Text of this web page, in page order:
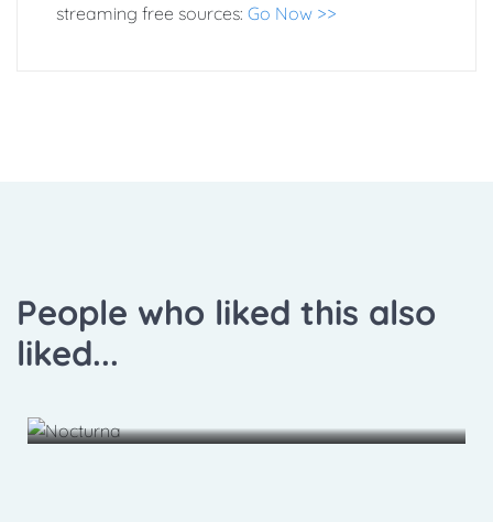
streaming free sources: Go Now >>
People who liked this also
liked...